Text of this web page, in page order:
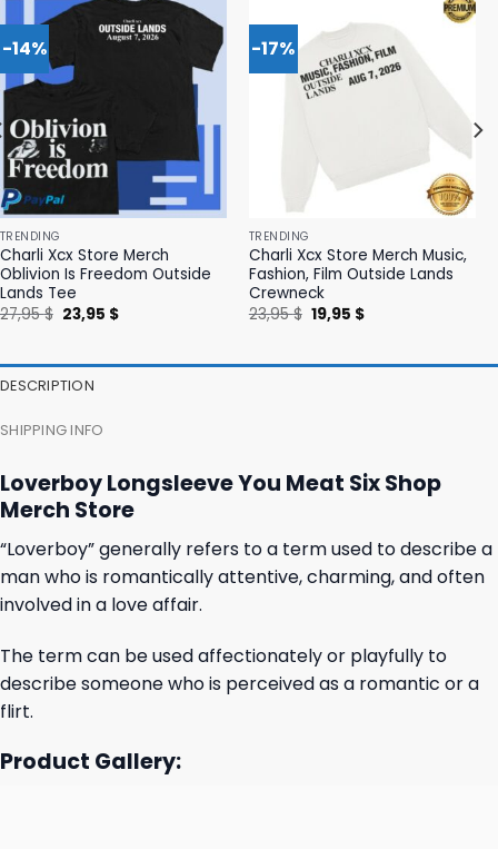
-14%
TRENDING
Charli Xcx Store Merch
Oblivion Is Freedom Outside
Lands Tee
27,95$ Original
price
23,95 $Current
-17%
TRENDING
Charli Xcx Store Merch Music,
Fashion, Film Outside Lands
Crewneck
23,95$ Original
price
19,95 $Current
DESCRIPTION
SHIPPING INFO
Loverboy Longsleeve You Meat Six Shop
Merch Store
“Loverboy” generally refers to a term used to describe a
man who is romantically attentive, charming, and often
involved in a love affair.
The term can be used affectionately or playfully to
describe someone who is perceived as a romantic or a
flirt.
Product Gallery: